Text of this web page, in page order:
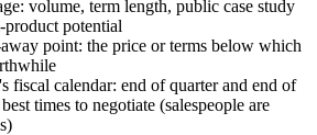
volume, term length, public case study
potential
point: the price or terms below which
fiscal calendar: end of quarter and end of
times to negotiate (salespeople are